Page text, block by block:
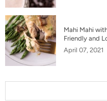
Mahi Mahi
Friendly and
April 07, 2021